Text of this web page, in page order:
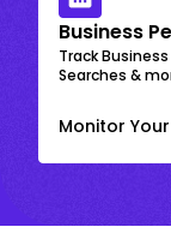
Business
Track
Searches &
Monitor